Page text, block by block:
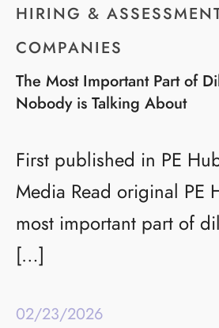
HIRING &
COMPANIES
The Most Important Part of
Nobody is Talking About
First published in PE
Media Read original PE
most important part of
[…]
02/23/2026